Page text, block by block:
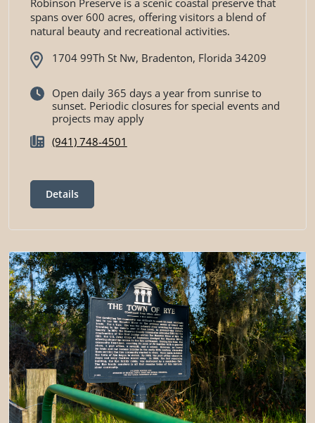
spans over 600 acres, offering visitors a blend of
natural beauty and recreational activities.
1704 99Th St Nw, Bradenton, Florida 34209
Open daily 365 days a year from sunrise to
sunset. Periodic closures for special events and
projects may apply
(941) 748-4501
Details